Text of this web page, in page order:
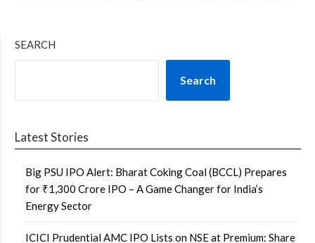
SEARCH
Search
Latest Stories
Big PSU IPO Alert: Bharat Coking Coal (BCCL) Prepares
for ₹1,300 Crore IPO – A Game Changer for India’s
Energy Sector
ICICI Prudential AMC IPO Lists on NSE at Premium: Share